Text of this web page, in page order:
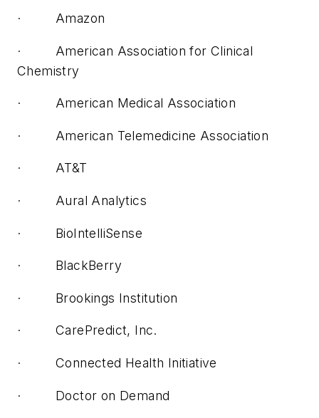
· Amazon
· American Association for Clinical
Chemistry
· American Medical Association
· American Telemedicine Association
· AT&T
· Aural Analytics
· BioIntelliSense
· BlackBerry
· Brookings Institution
· CarePredict, Inc.
· Connected Health Initiative
· Doctor on Demand